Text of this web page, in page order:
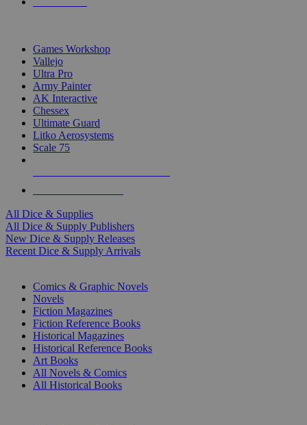
Games Workshop
Vallejo
Ultra Pro
Army Painter
AK Interactive
Chessex
Ultimate Guard
Litko Aerosystems
Scale 75
All Dice & Supplies
All Dice & Supply Publishers
New Dice & Supply Releases
Recent Dice & Supply Arrivals
Comics & Graphic Novels
Novels
Fiction Magazines
Fiction Reference Books
Historical Magazines
Historical Reference Books
Art Books
All Novels & Comics
All Historical Books